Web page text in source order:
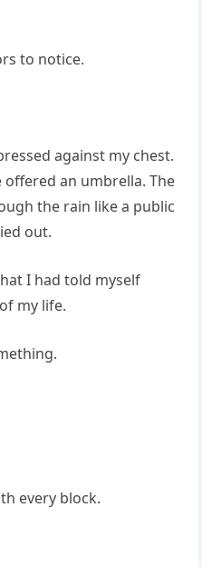
to notice.
against my chest.
an umbrella. The
the rain like a public
out.
I had told myself
my life.
every block.